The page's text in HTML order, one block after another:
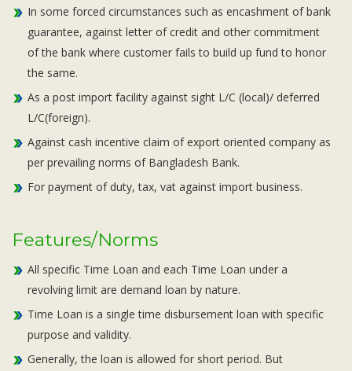
In some forced circumstances such as encashment of bank
guarantee, against letter of credit and other commitment
of the bank where customer fails to build up fund to honor
the same.
As a post import facility against sight L/C (local)/ deferred
L/C(foreign).
Against cash incentive claim of export oriented company as
per prevailing norms of Bangladesh Bank.
For payment of duty, tax, vat against import business.
Features/Norms
All specific Time Loan and each Time Loan under a
revolving limit are demand loan by nature.
Time Loan is a single time disbursement loan with specific
purpose and validity.
Generally, the loan is allowed for short period. But